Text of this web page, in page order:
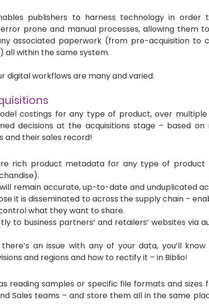
publishers to harness technology in order
prone and manual processes, allowing them
associated paperwork (from pre-acquisition to
within the same system.
digital workflows are many and varied:
costings for any type of product, over
decisions at the acquisitions stage – based on
and their sales record!
rich product metadata for any type of product
remain accurate, up-to-date and unduplicated
it is disseminated to across the supply chain –
what they want to share.
to business partners’ and retailers’ websites via
an issue with any of your data, you’ll know
and regions and how to rectify it – in Biblio!
reading samples or specific file formats and sizes
Sales teams – and store them all in the same